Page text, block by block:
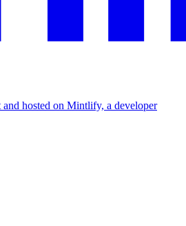
hosted on Mintlify, a developer